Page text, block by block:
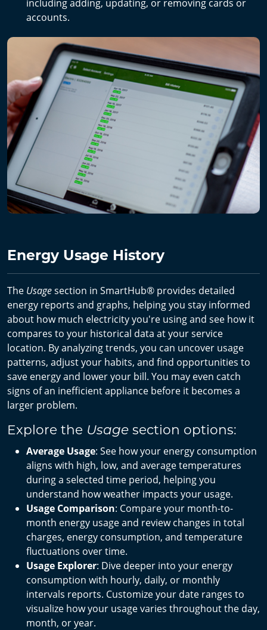
including adding, updating, or removing cards or
accounts.
Energy Usage History
The Usagesection in SmartHub® provides detailed
energy reports and graphs, helping you stay informed
about how much electricity you're using and see how it
compares to your historical data at your service
location. By analyzing trends, you can uncover usage
patterns, adjust your habits, and find opportunities to
save energy and lower your bill. You may even catch
signs of an inefficient appliance before it becomes a
larger problem.
Explore the Usage section options:
Average Usage: See how your energy consumption
aligns with high, low, and average temperatures
during a selected time period, helping you
understand how weather impacts your usage.
Usage Comparison: Compare your month-to-
month energy usage and review changes in total
charges, energy consumption, and temperature
fluctuations over time.
Usage Explorer: Dive deeper into your energy
consumption with hourly, daily, or monthly
intervals reports. Customize your date ranges to
visualize how your usage varies throughout the day,
month, or year.